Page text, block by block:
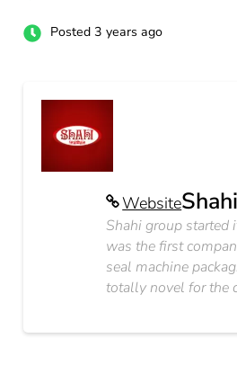
Posted 3 years ago
Website
Shahi group
was the first
seal machine
totally novel for the